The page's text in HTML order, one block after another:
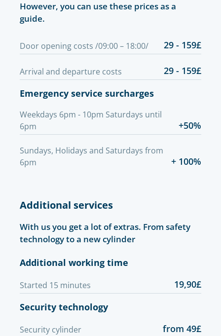
However, you can use these prices as a
guide.
Door opening costs /09:00 – 18:00/ 29 - 159£
Arrival and departure costs
29 - 159£
Emergency service surcharges
Weekdays 6pm - 10pm Saturdays until
6pm
+50%
Sundays, Holidays and Saturdays from
6pm
+ 100%
Additional services
With us you get a lot of extras. From safety
technology to a new cylinder
Additional working time
Started 15 minutes
19,90£
Security technology
Security cylinder from 49£